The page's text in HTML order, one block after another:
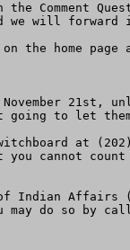
we will
the home
going to let
at
you cannot
Affairs
do so by